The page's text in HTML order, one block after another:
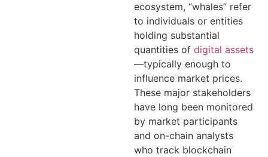
ecosystem, “whales” refer
to individuals or entities
holding substantial
quantities of digital assets
—typically enough to
influence market prices.
These major stakeholders
have long been monitored
by market participants
and on-chain analysts
who track blockchain